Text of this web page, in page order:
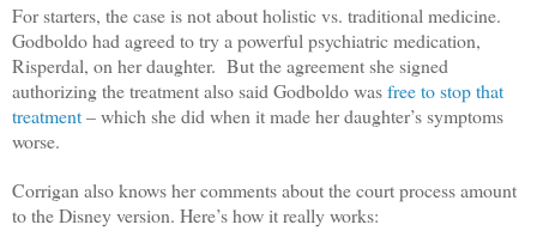
For starters, the case is not about holistic vs. traditional medicine.
Godboldo had agreed to try a powerful psychiatric medication,
Risperdal, on her daughter. But the agreement she signed
authorizing the treatment also said Godboldo wasfree to stop that
treatment– which she did when it made her daughter’s symptoms
worse.
Corrigan also knows her comments about the court process amount
to the Disney version. Here’s how it really works: